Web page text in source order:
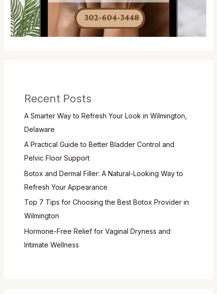
Recent Posts
A Smarter Way to Refresh Your Look in Wilmington,
Delaware
A Practical Guide to Better Bladder Control and
Pelvic Floor Support
Botox and Dermal Filler: A Natural-Looking Way to
Refresh Your Appearance
Top 7 Tips for Choosing the Best Botox Provider in
Wilmington
Hormone-Free Relief for Vaginal Dryness and
Intimate Wellness